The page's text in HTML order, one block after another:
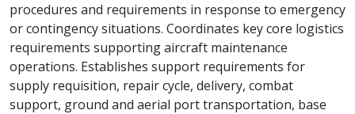
procedures and requirements in response to emergency
or contingency situations. Coordinates key core logistics
requirements supporting aircraft maintenance
operations. Establishes support requirements for
supply requisition, repair cycle, delivery, combat
support, ground and aerial port transportation, base